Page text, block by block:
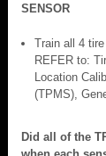
SENSOR
Train all 4
REFER to:
Location
(TPMS),
Did all of the